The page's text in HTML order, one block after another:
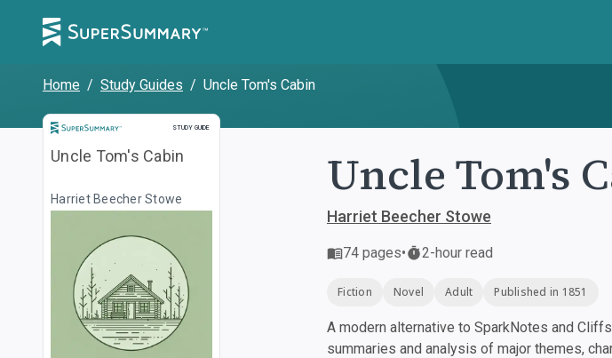
Home / Study Guides / Uncle Tom's Cabin
STUDY GUIDE
Study Guide
Uncle Tom's Cabin
Harriet Beecher Stowe Uncle Tom's
Harriet Beecher Stowe
74 pages• 2-hour read
Fiction Novel Adult Published in 1851
A modern alternative to SparkNotes and
summaries and analysis of major themes,